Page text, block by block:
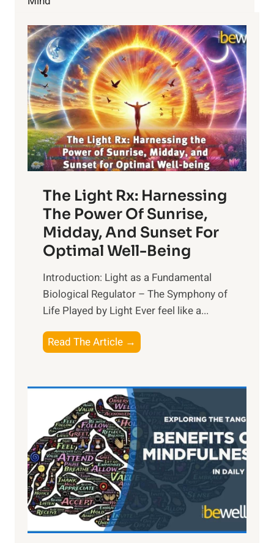
MEDICINE
PERSPECTIVE
The Light Rx: Harnessing
The Power Of Sunrise,
Midday, And Sunset For
Optimal Well-Being
Introduction: Light as a Fundamental
Biological Regulator – The Symphony of
Life Played by Light Ever feel like a...
Read The Article →
h
L
i
g
h
t
R
x
:
H